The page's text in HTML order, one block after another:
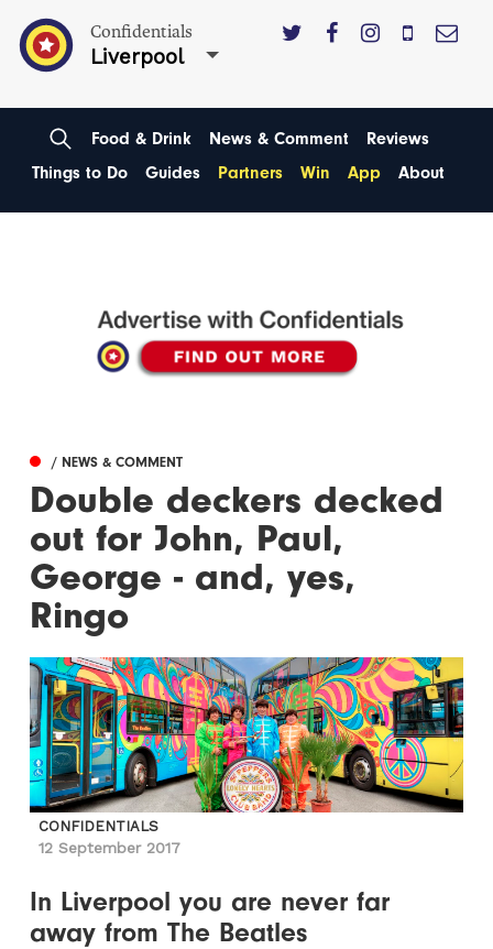
Confidentials
Liverpool
Food & Drink News & Comment
Reviews
Things to Do
Guides Partners Win App About
/ NEWS & COMMENT
Double deckers decked
out for John, Paul,
George - and, yes,
Ringo
CONFIDENTIALS
12 September 2017
In Liverpool you are never far
away from The Beatles